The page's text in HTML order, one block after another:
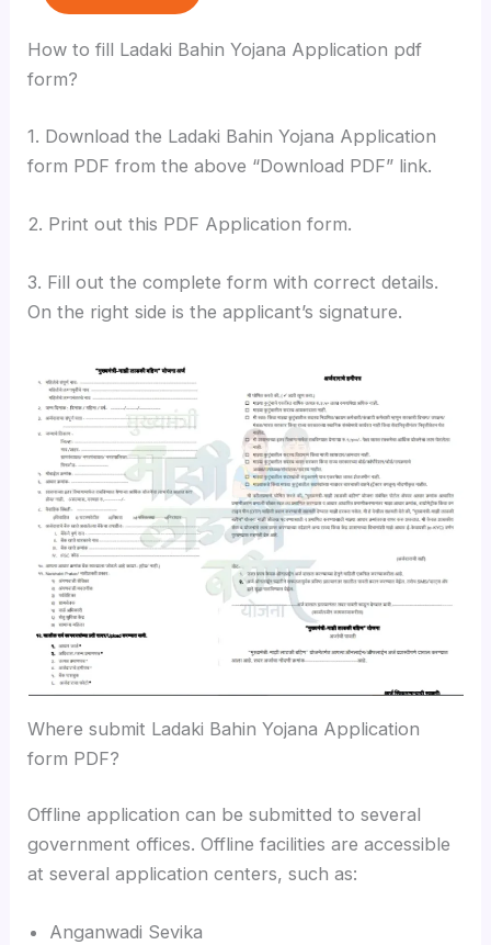
How to fill Ladaki Bahin Yojana Application pdf
form?
1. Download the Ladaki Bahin Yojana Application
form PDF from the above “Download PDF” link.
2. Print out this PDF Application form.
3. Fill out the complete form with correct details.
On the right side is the applicant’s signature.
Where submit Ladaki Bahin Yojana Application
form PDF?
Offline application can be submitted to several
government offices. Offline facilities are accessible
at several application centers, such as:
Anganwadi Sevika